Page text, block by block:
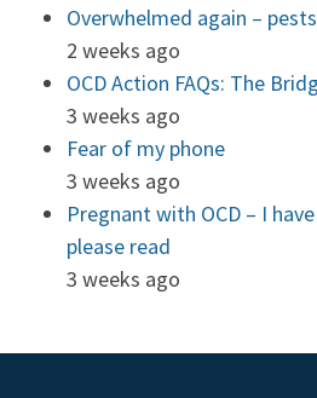
Overwhelmed again –
2 weeks ago
OCD Action FAQs: The
3 weeks ago
Fear of my phone
3 weeks ago
Pregnant with OCD – I
please read
3 weeks ago